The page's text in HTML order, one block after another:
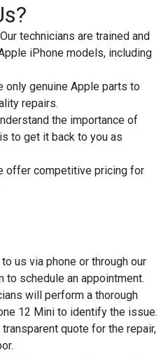
technicians are trained and
iPhone models, including
only genuine Apple parts to
repairs.
the importance of
to get it back to you as
offer competitive pricing for
to us via phone or through our
to schedule an appointment.
will perform a thorough
12 Mini to identify the issue.
transparent quote for the repair,